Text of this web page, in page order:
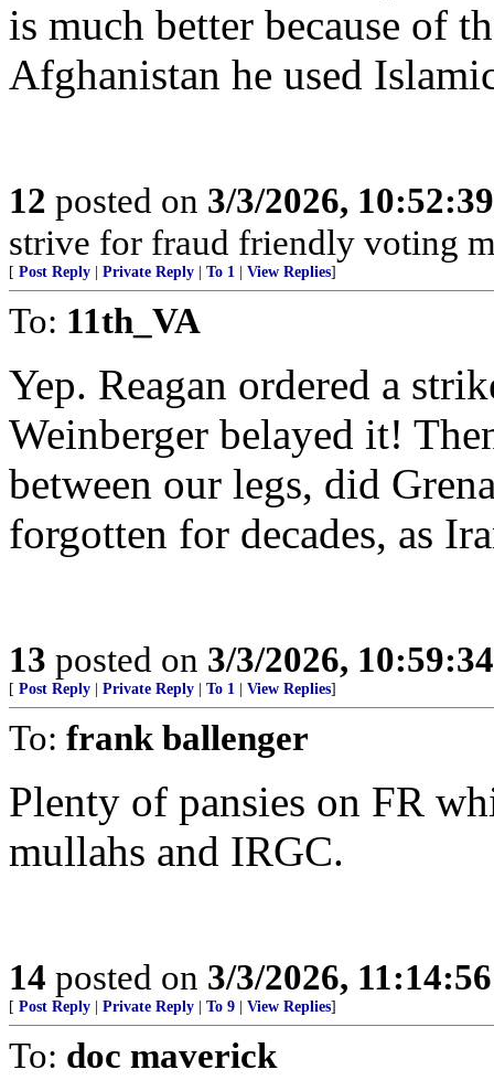
is much better because of
Afghanistan he used
12 posted on 3/3/2026,
strive for fraud friendly voting
[ Post Reply Private Reply To 1 View Replies]
To: 11th_VA
Yep. Reagan ordered a
Weinberger belayed it!
between our legs, did
forgotten for decades, as
13 posted on 3/3/2026,
[ Post Reply Private Reply To 1 View Replies]
To: frank ballenger
Plenty of pansies on FR
mullahs and IRGC.
14 posted on 3/3/2026,
[ Post Reply Private Reply To 9 View Replies]
To: doc maverick